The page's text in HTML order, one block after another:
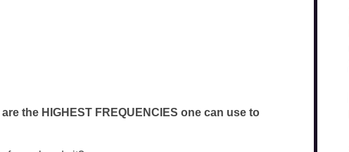
the HIGHEST FREQUENCIES one can use to